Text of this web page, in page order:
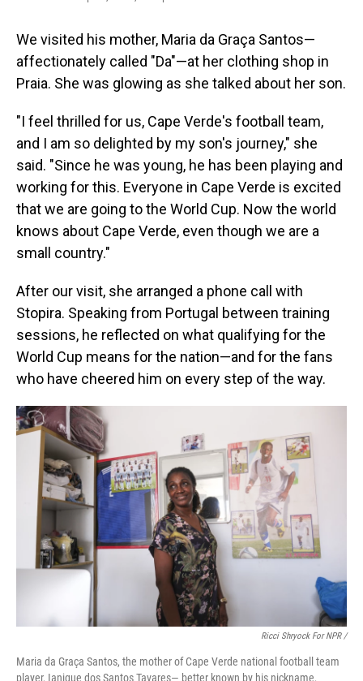
We visited his mother, Maria da Graça Santos—
affectionately called "Da"—at her clothing shop in
Praia. She was glowing as she talked about her son.
"I feel thrilled for us, Cape Verde's football team,
and I am so delighted by my son's journey," she
said. "Since he was young, he has been playing and
working for this. Everyone in Cape Verde is excited
that we are going to the World Cup. Now the world
knows about Cape Verde, even though we are a
small country."
After our visit, she arranged a phone call with
Stopira. Speaking from Portugal between training
sessions, he reflected on what qualifying for the
World Cup means for the nation—and for the fans
who have cheered him on every step of the way.
Ricci Shryock For NPR /
Maria da Graça Santos, the mother of Cape Verde national football team
player, Ianique dos Santos Tavares— better known by his nickname,